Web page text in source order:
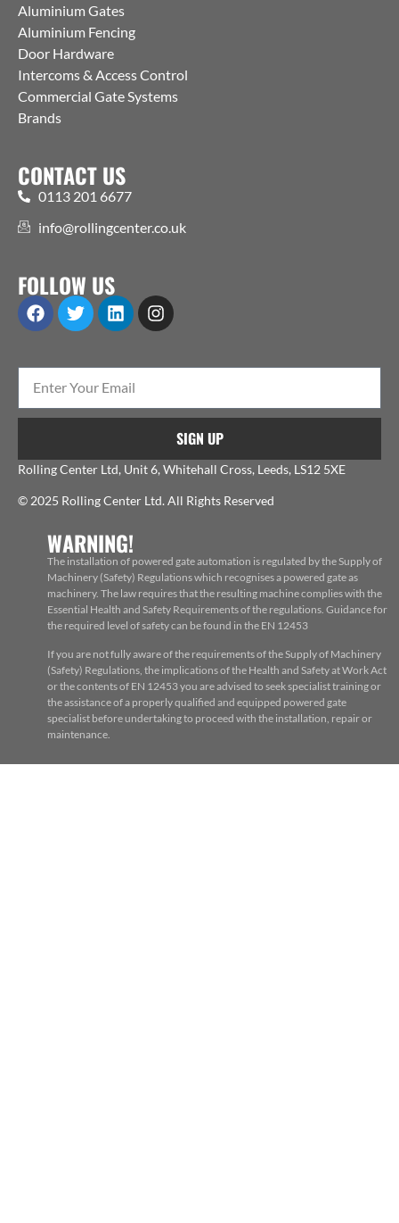
Aluminium Gates
Aluminium Fencing
Door Hardware
Intercoms & Access Control
Commercial Gate Systems
Brands
CONTACT US
0113 201 6677
info@rollingcenter.co.uk
FOLLOW US
SIGN UP
Rolling Center Ltd, Unit 6, Whitehall Cross, Leeds, LS12 5XE
© 2025 Rolling Center Ltd. All Rights Reserved
WARNING!
The installation of powered gate automation is regulated by the Supply of
Machinery (Safety) Regulations which recognises a powered gate as
machinery. The law requires that the resulting machine complies with the
Essential Health and Safety Requirements of the regulations. Guidance for
the required level of safety can be found in the EN 12453
If you are not fully aware of the requirements of the Supply of Machinery
(Safety) Regulations, the implications of the Health and Safety at Work Act
or the contents of EN 12453 you are advised to seek specialist training or
the assistance of a properly qualified and equipped powered gate
specialist before undertaking to proceed with the installation, repair or
maintenance.